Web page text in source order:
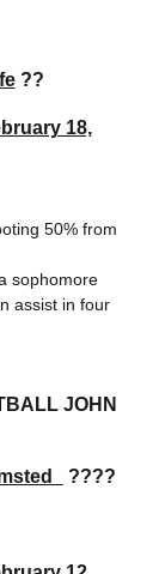
??
18,
50% from
sophomore
assist in four
JOHN
????